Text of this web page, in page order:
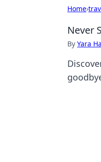
Home›
Never
By Yara